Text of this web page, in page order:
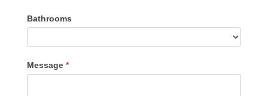
Bathrooms
Message *